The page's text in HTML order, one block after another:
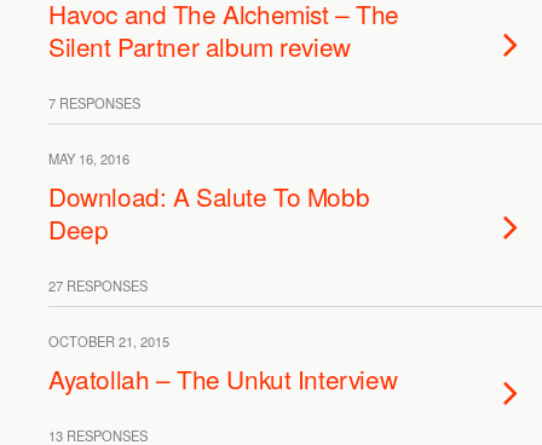
Havoc and The Alchemist – The
Silent Partner album review
7 RESPONSES
MAY 16, 2016
Download: A Salute To Mobb
Deep
27 RESPONSES
OCTOBER 21, 2015
Ayatollah – The Unkut Interview
13 RESPONSES